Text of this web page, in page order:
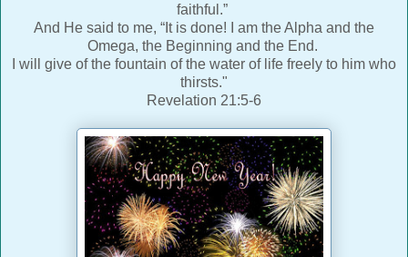
faithful.”
And He said to me, “It is done! I am the Alpha and the
Omega, the Beginning and the End.
I will give of the fountain of the water of life freely to him who
thirsts."
Revelation 21:5-6